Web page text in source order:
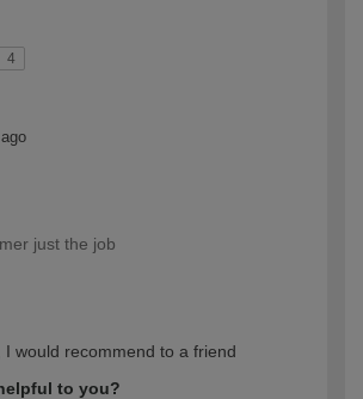
4
just the job
I would recommend to a friend
to you?